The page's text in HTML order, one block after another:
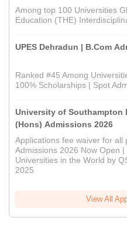
Among top 100 Universities
Education (THE)
UPES Dehradun | B.Com
Ranked #45 Among
100% Scholarships | Spot
University of Southampton
(Hons) Admissions 2026
Applications fee waiver for all
Admissions 2026 Now Open
Universities in the World by
2025
View All